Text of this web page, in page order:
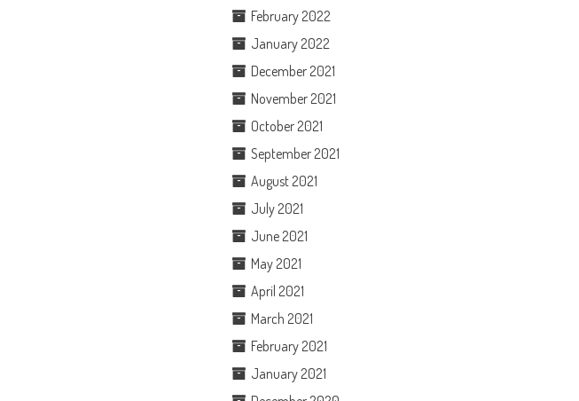
February 2022
January 2022
December 2021
November 2021
October 2021
September 2021
August 2021
July 2021
June 2021
May 2021
April 2021
March 2021
February 2021
January 2021